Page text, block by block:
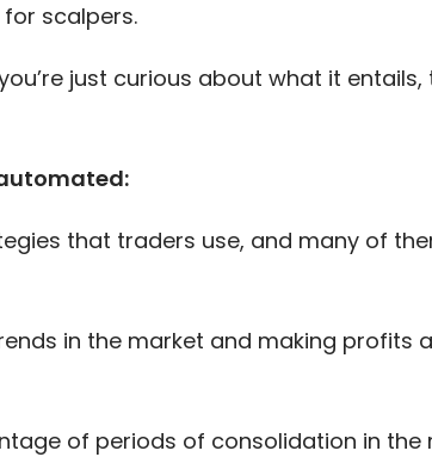
scalpers.
just curious about what it
that traders use, and many of
in the market and making profits
of periods of consolidation in